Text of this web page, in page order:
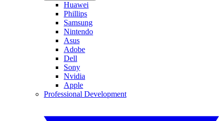
Huawei
Phillips
Samsung
Nintendo
Asus
Adobe
Dell
Sony
Nvidia
Apple
Professional Development